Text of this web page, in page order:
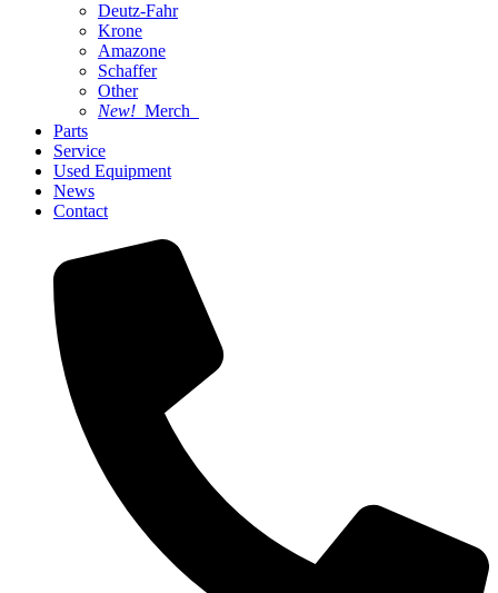
Deutz-Fahr
Krone
Amazone
Schaffer
Other
New! Merch
Parts
Service
Used Equipment
News
Contact